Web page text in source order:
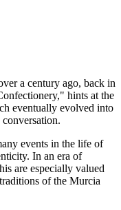
a century ago, back in
hints at the
eventually evolved into
events in the life of
In an era of
are especially valued
of the Murcia